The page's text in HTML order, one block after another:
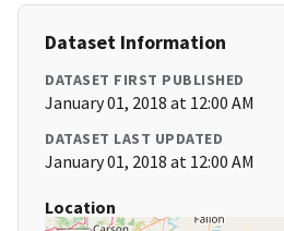
Dataset Information
DATASET FIRST PUBLISHED
January 01, 2018 at 12:00 AM
DATASET LAST UPDATED
January 01, 2018 at 12:00 AM
Location